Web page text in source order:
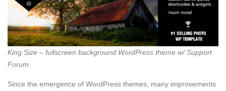
King Size – fullscreen background WordPress theme w/ Support
Forum
Since the emergence of WordPress themes, many improvements